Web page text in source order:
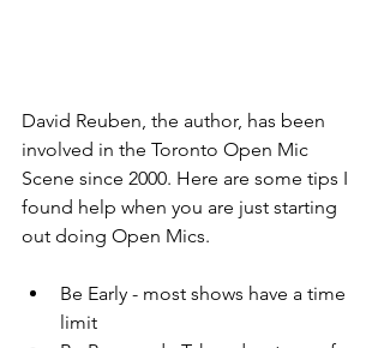
David Reuben, the author, has been
involved in the Toronto Open Mic
Scene since 2000. Here are some tips I
found help when you are just starting
out doing Open Mics.
Be Early - most shows have a time
limit